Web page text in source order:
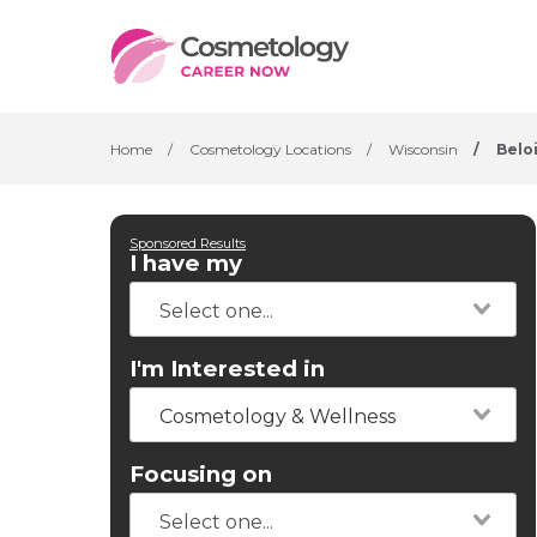
Home / Cosmetology Locations / Wisconsin /
Sponsored Results
I have my
I'm Interested in
Cosmetology & Wellness
Focusing on